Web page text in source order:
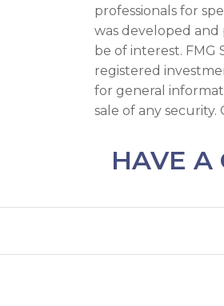
professionals for
was developed
be of interest.
registered
for general
sale of any security.
HAVE A